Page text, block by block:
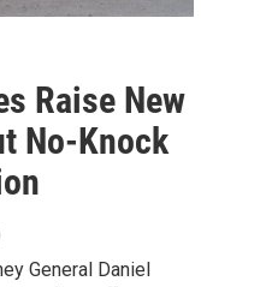
Raise New
No-Knock
General Daniel